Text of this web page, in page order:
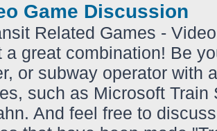
Game Discussion
Related Games -
a great combination! Be
or subway operator with
such as Microsoft Train
And feel free to